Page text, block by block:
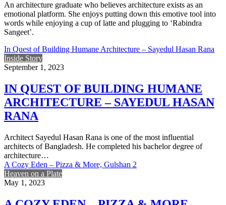
An architecture graduate who believes architecture exists as an
emotional platform. She enjoys putting down this emotive tool into
words while enjoying a cup of latte and plugging to ‘Rabindra
Sangeet’.
In Quest of Building Humane Architecture – Sayedul Hasan Rana
Inside Story
September 1, 2023
IN QUEST OF BUILDING HUMANE
ARCHITECTURE – SAYEDUL HASAN
RANA
Architect Sayedul Hasan Rana is one of the most influential
architects of Bangladesh. He completed his bachelor degree of
architecture…
A Cozy Eden – Pizza & More, Gulshan 2
Heaven on a Plate
May 1, 2023